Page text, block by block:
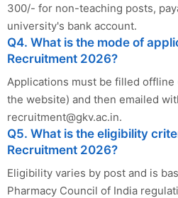
300/- for non-teaching posts,
university's bank account.
Q4. What is the mode of
Recruitment 2026?
Applications must be filled
the website) and then emailed
recruitment@gkv.ac.in.
Q5. What is the eligibility
Recruitment 2026?
Eligibility varies by post and is
Pharmacy Council of India